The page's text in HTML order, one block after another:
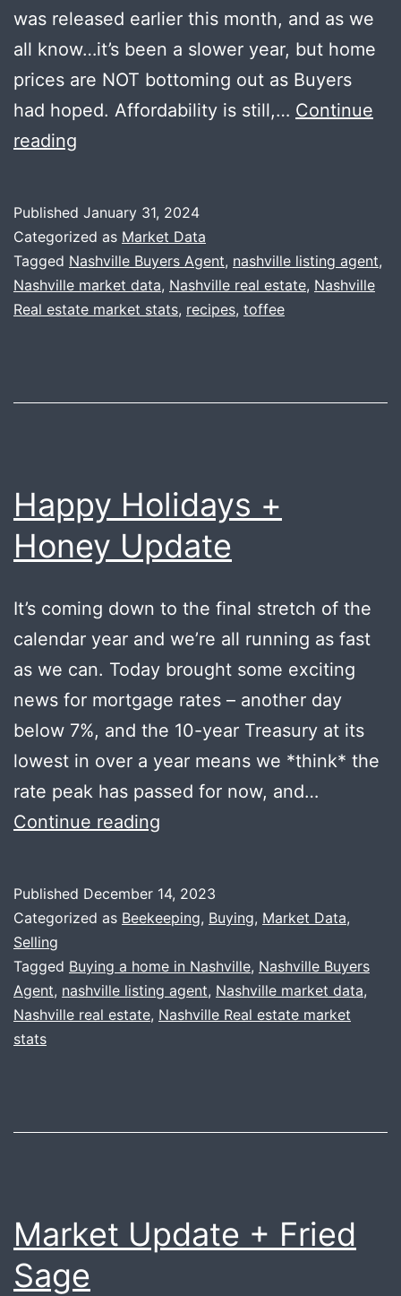
was released earlier this month, and as we
all know…it’s been a slower year, but home
prices are NOT bottoming out as Buyers
had hoped. Affordability is still,… Continue
reading
Data
+
Toffee
Published January 31, 2024
Categorized as Market Data
Tagged Nashville Buyers Agent, nashville listing agent,
Nashville market data, Nashville real estate, Nashville
Real estate market stats, recipes, toffee
Happy Holidays +
Honey Update
It’s coming down to the final stretch of the
calendar year and we’re all running as fast
as we can. Today brought some exciting
news for mortgage rates – another day
below 7%, and the 10-year Treasury at its
lowest in over a year means we *think* the
rate peak has passed for now, and…
Continue reading
Honey
Published December 14, 2023
Categorized as Beekeeping, Buying, Market Data,
Selling
Tagged Buying a home in Nashville, Nashville Buyers
Agent, nashville listing agent, Nashville market data,
Nashville real estate, Nashville Real estate market
stats
Market Update + Fried
Sage